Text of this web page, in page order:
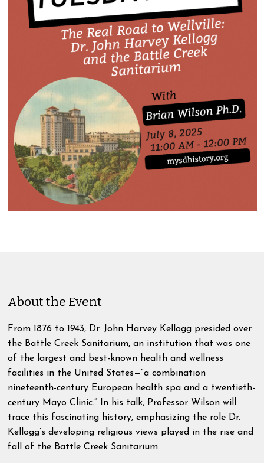
About the Event
From 1876 to 1943, Dr. John Harvey Kellogg presided over
the Battle Creek Sanitarium, an institution that was one
of the largest and best-known health and wellness
facilities in the United States—“a combination
nineteenth-century European health spa and a twentieth-
century Mayo Clinic.” In his talk, Professor Wilson will
trace this fascinating history, emphasizing the role Dr.
Kellogg’s developing religious views played in the rise and
fall of the Battle Creek Sanitarium.